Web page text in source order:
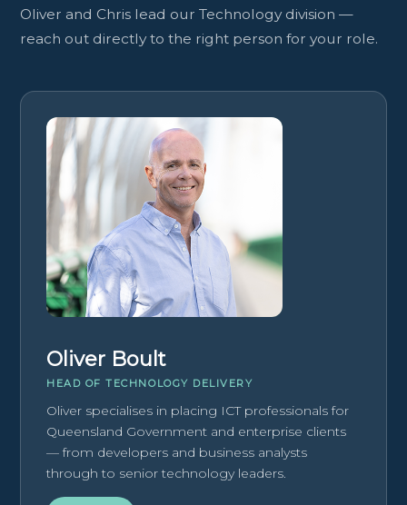
Oliver and Chris lead our Technology division —
reach out directly to the right person for your role.
Oliver Boult
HEAD OF TECHNOLOGY DELIVERY
Oliver specialises in placing ICT professionals for
Queensland Government and enterprise clients
— from developers and business analysts
through to senior technology leaders.